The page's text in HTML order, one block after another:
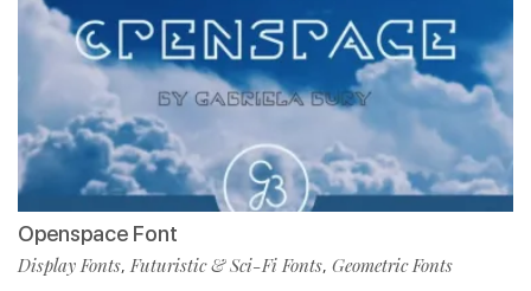
Openspace Font
Display Fonts,Futuristic & Sci-Fi Fonts, Geometric Fonts